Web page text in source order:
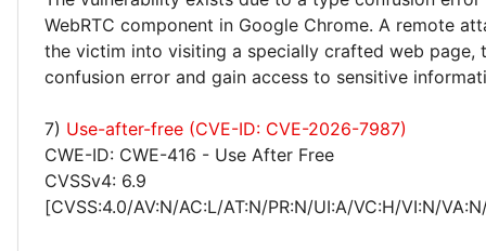
WebRTC component in Google Chrome. A remote
the victim into visiting a specially crafted web page,
confusion error and gain access to sensitive
7) Use-after-free (CVE-ID: CVE-2026-7987)
CWE-ID: CWE-416 - Use After Free
CVSSv4: 6.9
[CVSS:4.0/AV:N/AC:L/AT:N/PR:N/UI:A/VC:H/VI:N/